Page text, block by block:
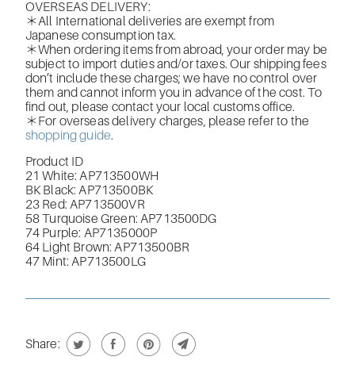
OVERSEAS DELIVERY:
＊All International deliveries are exempt from
Japanese consumption tax.
＊When ordering items from abroad, your order may be
subject to import duties and/or taxes. Our shipping fees
don’t include these charges; we have no control over
them and cannot inform you in advance of the cost. To
find out, please contact your local customs office.
＊For overseas delivery charges, please refer to the
shopping guide.
Product ID
21 White:AP713500WH
BK Black:AP713500BK
23 Red:AP713500VR
58 Turquoise Green:AP713500DG
74 Purple: AP7135000P
64 Light Brown:AP713500BR
47 Mint:AP713500LG
Share: